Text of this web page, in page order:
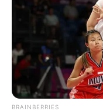
BRAINBERRIES